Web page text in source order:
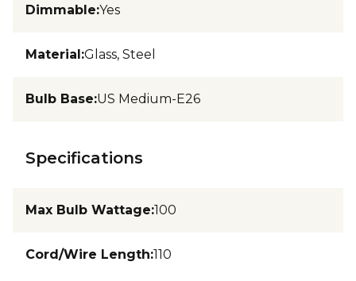
Dimmable:Yes
Material:Glass, Steel
Bulb Base:US Medium-E26
Specifications
Max Bulb Wattage:100
Cord/Wire Length:110